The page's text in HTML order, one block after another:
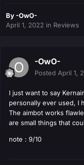
By -OwO-
April 1, 2022 in Reviews
-OwO-
Posted April 1,
I just want to say
personally ever used, I
The aimbot works
are small things that
note : 9/10